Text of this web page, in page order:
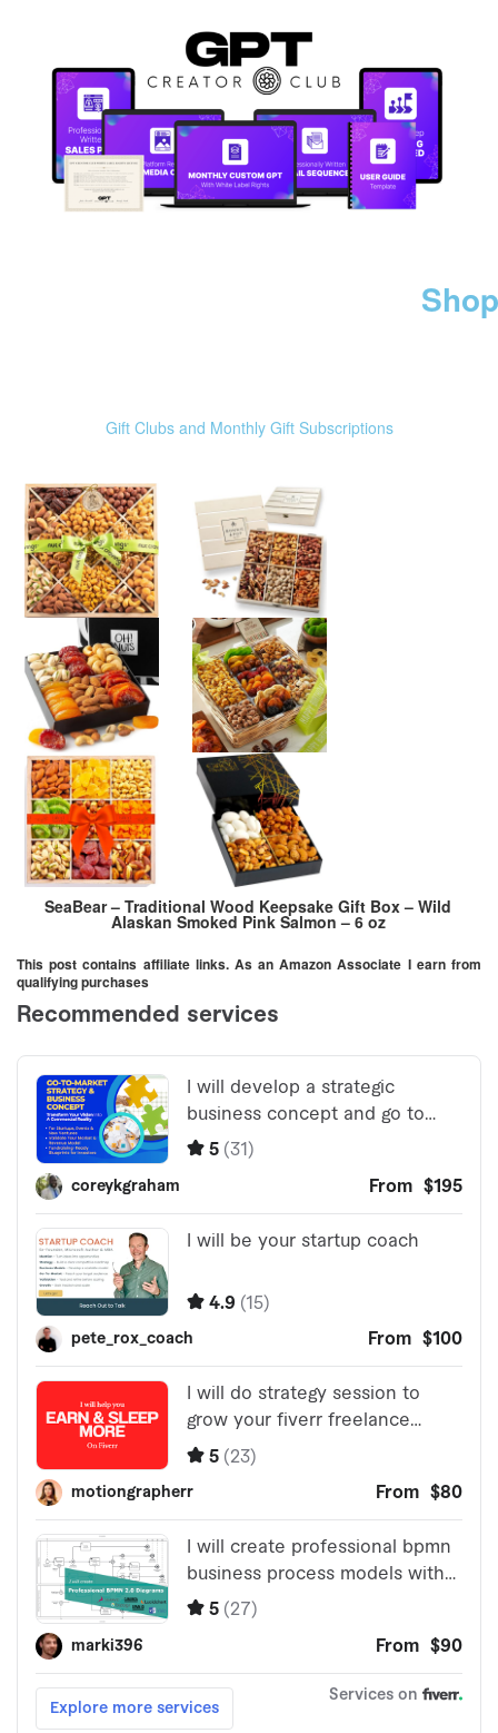
Gift Clubs and Monthly Gift Subscriptions
SeaBear – Traditional Wood Keepsake Gift Box – Wild
Alaskan Smoked Pink Salmon – 6 oz
This post contains affiliate links. As an Amazon Associate I earn from
qualifying purchases